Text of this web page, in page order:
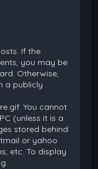
If the
you may be
Otherwise,
a publicly
You cannot
(unless it is a
stored behind
or yahoo
etc. To display